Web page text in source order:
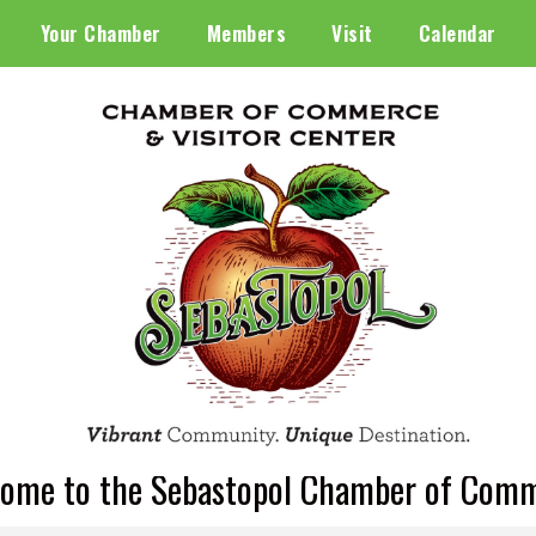
Your Chamber Members Visit Calendar
to the Sebastopol Chamber of